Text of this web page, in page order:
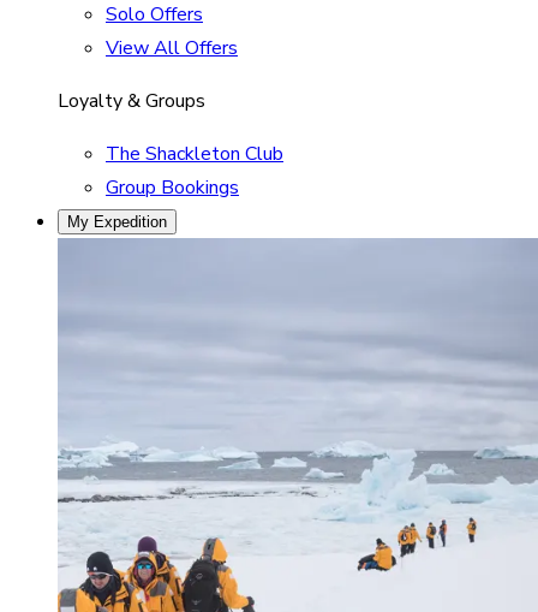
Solo Offers
View All Offers
Loyalty & Groups
The Shackleton Club
Group Bookings
My Expedition